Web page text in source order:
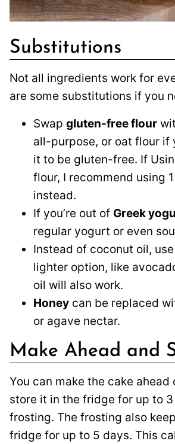
Substitutions
Not all ingredients work for
are some substitutions if you
Swap gluten-free flour
all-purpose, or oat flour if
it to be gluten-free. If
flour, I recommend using
instead.
If you’re out of Greek
regular yogurt or even
Instead of coconut oil,
lighter option, like
oil will also work.
Honey can be replaced
or agave nectar.
Make Ahead and
You can make the cake ahead
store it in the fridge for up to
frosting. The frosting also
fridge for up to 5 days. This